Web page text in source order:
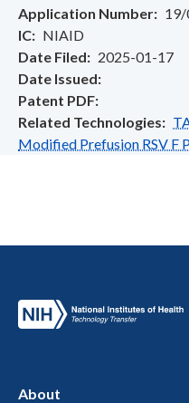
Application Number
19/
IC
NIAID
Date Filed
2025-01-17
Date Issued
Patent PDF
Related Technologies
Modified Prefusion RSV F
About